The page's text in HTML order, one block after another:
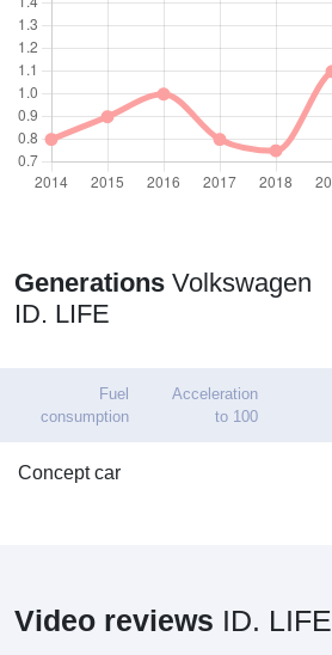
Generations Volkswagen
ID. LIFE
Fuel
consumption
Acceleration
to 100
Concept car
Video reviews ID. LIFE